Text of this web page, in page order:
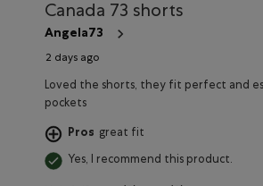
open
submission
open
submission
open
Canada 73 shorts
Angela73
2 days ago
Loved the shorts, they fit perfect and
pockets
Pros great fit
Yes, I recommend this product.